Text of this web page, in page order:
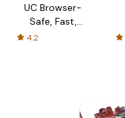
UC Browser-
Safe, Fast,
Private
4.2